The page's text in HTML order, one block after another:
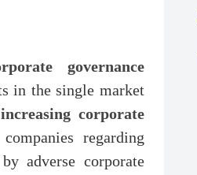
governance
in the single market
increasing corporate
regarding
adverse corporate